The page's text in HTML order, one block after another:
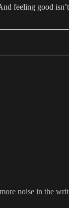
feeling good
noise in the